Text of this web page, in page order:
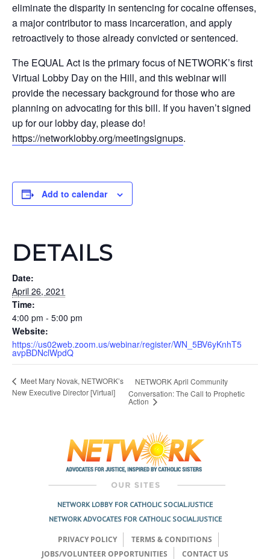
eliminate the disparity in sentencing for cocaine offenses,
a major contributor to mass incarceration, and apply
retroactively to those already convicted or sentenced.
The EQUAL Act is the primary focus of NETWORK’s first
Virtual Lobby Day on the Hill, and this webinar will
provide the necessary background for those who are
planning on advocating for this bill. If you haven’t signed
up for our lobby day, please do!
https://networklobby.org/meetingsignups.
Add to calendar
DETAILS
Date:
April 26, 2021
Time:
4:00 pm - 5:00 pm
Website:
https://us02web.zoom.us/webinar/register/WN_5BV6yKnhT5
avpBDNclWpdQ
Meet Mary Novak, NETWORK’s
New Executive Director [Virtual]
NETWORK April Community
Conversation: The Call to Prophetic
Action
NETWORK LOBBY FOR CATHOLIC SOCIAL JUSTICE
NETWORK ADVOCATES FOR CATHOLIC SOCIAL JUSTICE
PRIVACY POLICY
TERMS & CONDITIONS
JOBS/VOLUNTEER OPPORTUNITIES
CONTACT US